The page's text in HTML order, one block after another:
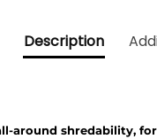
Description
around shredability,